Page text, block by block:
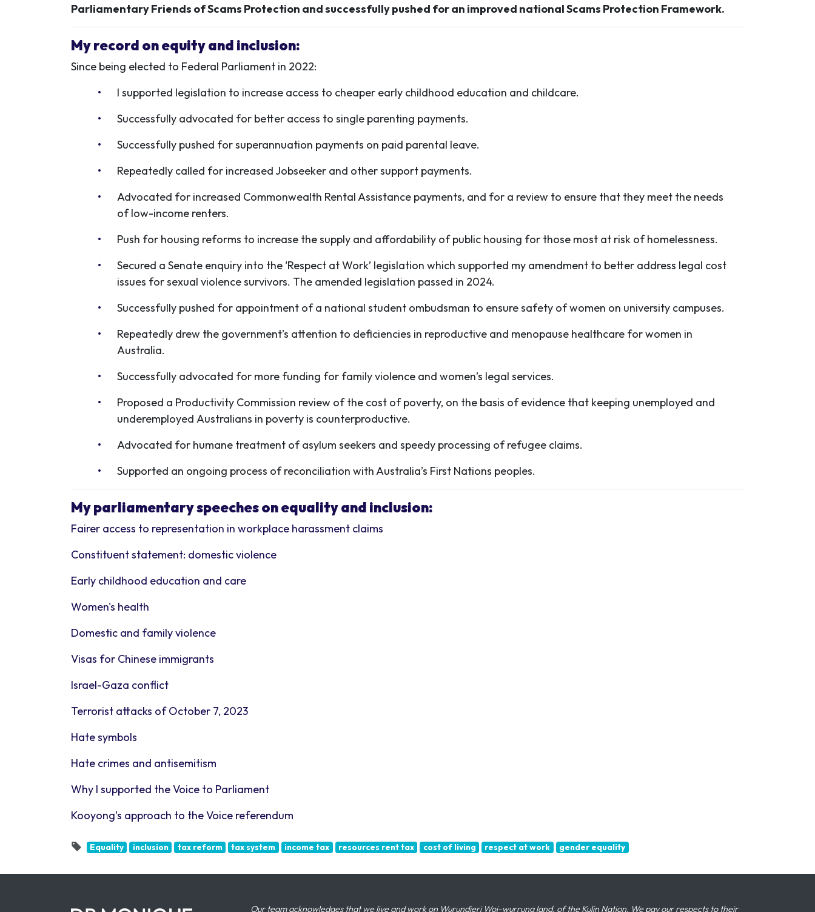
Parliamentary Friends of Scams Protection and successfully pushed for an improved national Scams Protection Framework.
My record on equity and inclusion:
Since being elected to Federal Parliament in 2022:
I supported legislation to increase access to cheaper early childhood education and childcare.
Successfully advocated for better access to single parenting payments.
Successfully pushed for superannuation payments on paid parental leave.
Repeatedly called for increased Jobseeker and other support payments.
Advocated for increased Commonwealth Rental Assistance payments, and for a review to ensure that they meet the needs
of low-income renters.
Push for housing reforms to increase the supply and affordability of public housing for those most at risk of homelessness.
Secured a Senate enquiry into the ‘Respect at Work’ legislation which supported my amendment to better address legal cost
issues for sexual violence survivors. The amended legislation passed in 2024.
Successfully pushed for appointment of a national student ombudsman to ensure safety of women on university campuses.
Repeatedly drew the government’s attention to deficiencies in reproductive and menopause healthcare for women in
Australia.
Successfully advocated for more funding for family violence and women’s legal services.
Proposed a Productivity Commission review of the cost of poverty, on the basis of evidence that keeping unemployed and
underemployed Australians in poverty is counterproductive.
Advocated for humane treatment of asylum seekers and speedy processing of refugee claims.
Supported an ongoing process of reconciliation with Australia’s First Nations peoples.
My parliamentary speeches on equality and inclusion:
Fairer access to representation in workplace harassment claims
Constituent statement: domestic violence
Early childhood education and care
Women's health
Domestic and family violence
Visas for Chinese immigrants
Israel-Gaza conflict
Terrorist attacks of October 7, 2023
Hate symbols
Hate crimes and antisemitism
Why I supported the Voice to Parliament
Kooyong's approach to the Voice referendum
Equality inclusion tax reform tax system income tax resources rent tax cost of living respect at work gender equality
Our team acknowledges that we live and work on Wurundjeri Woi-wurrung land, of the Kulin Nation. We pay our respects to their